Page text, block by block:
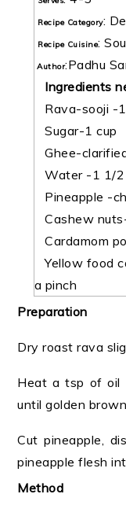
Recipe Category:
Recipe Cuisine:
Author:Padhu
Ingredients
Rava-sooji -
Sugar-1 cup
Ghee-
Water -1 1/2
Pineapple -
Cashew
Cardamom
Yellow food
a pinch
Preparation
Dry roast rava
Heat a tsp of oil
until golden
Cut pineapple,
pineapple flesh
Method